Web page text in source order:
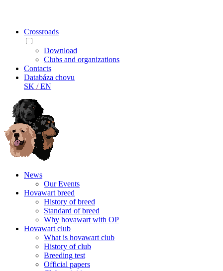
Crossroads
Download
Clubs and organizations
Contacts
Databáza chovu
SK /EN
News
Our Events
Hovawart breed
History of breed
Standard of breed
Why hovawart with OP
Hovawart club
What is hovawart club
History of club
Breeding test
Official papers